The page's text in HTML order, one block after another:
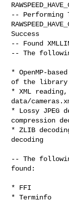
-- Performing
Success
-- Found
-- The
* OpenMP-
of the library
* XML
data/
* Lossy JPEG
compression
* ZLIB
decoding
-- The
found:
* FFI
* Terminfo